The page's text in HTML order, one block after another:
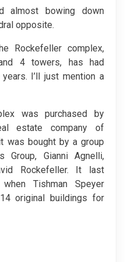
almost bowing down
opposite.
Rockefeller complex,
4 towers, has had
I’ll just mention a
was purchased by
estate company of
was bought by a group
Group, Gianni Agnelli,
Rockefeller. It last
Tishman Speyer
original buildings for